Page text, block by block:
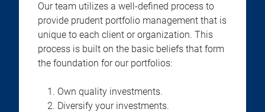
Our team utilizes a well-defined process to
provide prudent portfolio management that is
unique to each client or organization. This
process is built on the basic beliefs that form
the foundation for our portfolios:
Own quality investments.
Diversify your investments.